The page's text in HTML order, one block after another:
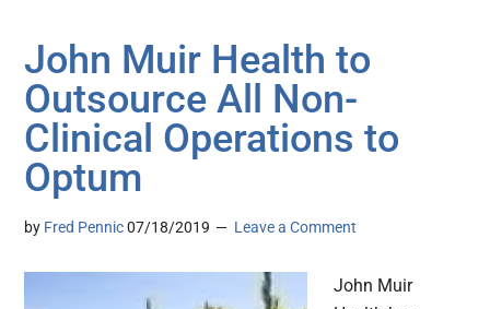
John Muir Health to
Outsource All Non-
Clinical Operations to
Optum
by Fred Pennic 07/18/2019 Leave a Comment
John Muir